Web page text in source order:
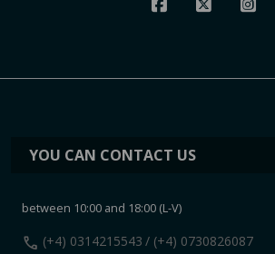
YOU CAN CONTACT US
between 10:00 and 18:00 (L-V)
call (+4) 0314215543 / (+4) 0730826087